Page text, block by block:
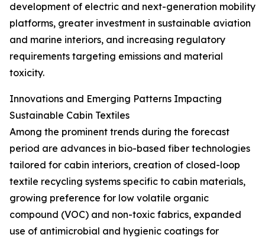
development of electric and next-generation mobility
platforms, greater investment in sustainable aviation
and marine interiors, and increasing regulatory
requirements targeting emissions and material
toxicity.
Innovations and Emerging Patterns Impacting
Sustainable Cabin Textiles
Among the prominent trends during the forecast
period are advances in bio-based fiber technologies
tailored for cabin interiors, creation of closed-loop
textile recycling systems specific to cabin materials,
growing preference for low volatile organic
compound (VOC) and non-toxic fabrics, expanded
use of antimicrobial and hygienic coatings for